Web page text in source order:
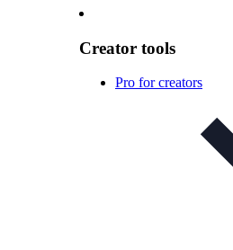
Creator tools
Pro for creators